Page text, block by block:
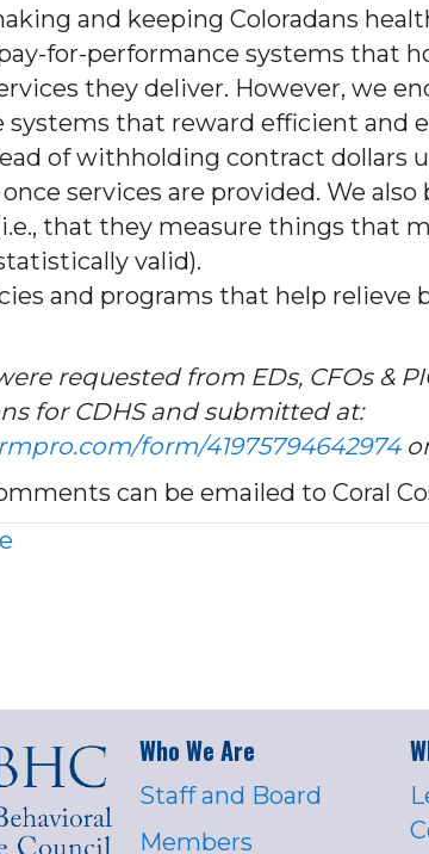
and keeping Coloradans
for-performance systems that
they deliver. However, we
systems that reward efficient and
of withholding contract dollars
services are provided. We
that they measure things that
valid).
and programs that help relieve
requested from EDs, CFOs &
for CDHS and submitted at:
form/41975794642974
can be emailed to Coral
Who We Are
Staff and Board
Members